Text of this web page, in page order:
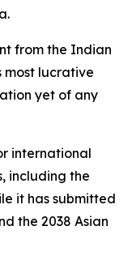
from the Indian
most lucrative
yet of any
international
including the
it has submitted
the 2038 Asian